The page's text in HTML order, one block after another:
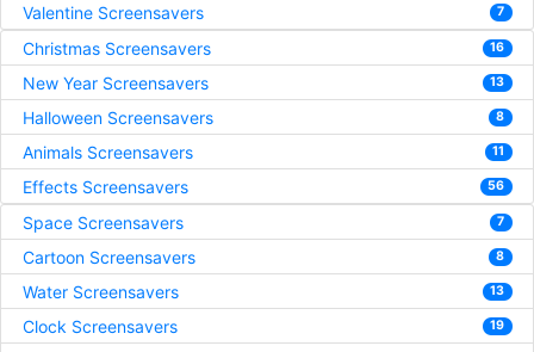
Valentine Screensavers 7
Christmas Screensavers 16
New Year Screensavers 13
Halloween Screensavers 8
Animals Screensavers 11
Effects Screensavers 56
Space Screensavers 7
Cartoon Screensavers 8
Water Screensavers 13
Clock Screensavers 19